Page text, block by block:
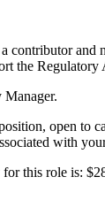
contributor and
the Regulatory
open to
with
for this role is: